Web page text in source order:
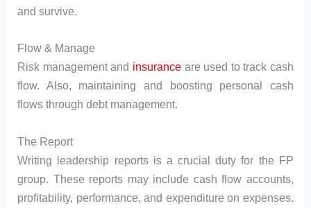
and survive.
Flow & Manage
Risk management and insuranceare used to track cash
flow. Also, maintaining and boosting personal cash
flows through debt management.
The Report
Writing leadership reports is a crucial duty for the FP
group. These reports may include cash flow accounts,
profitability, performance, and expenditure on expenses.